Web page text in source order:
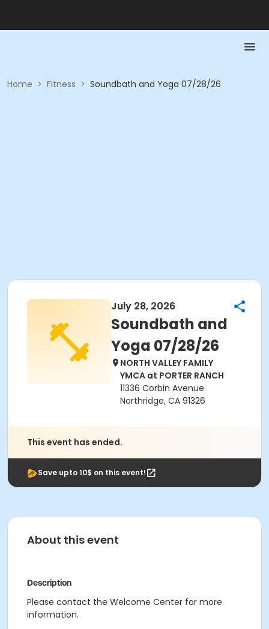
Home > Fitness > Soundbath and Yoga 07/28/26
July 28, 2026
Soundbath and
Yoga 07/28/26
NORTH VALLEY FAMILY
YMCA at PORTER RANCH
11336 Corbin Avenue
Northridge, CA 91326
This event has ended.
Save upto 10$ on this event!
About this event
Description
Please contact the Welcome Center for more
information.